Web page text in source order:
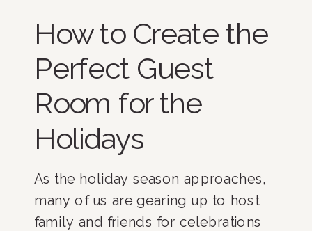
How to Create the
Perfect Guest
Room for the
Holidays
As the holiday season approaches,
many of us are gearing up to host
family and friends for celebrations